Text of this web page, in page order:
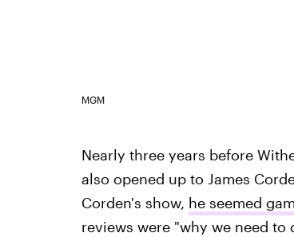
MGM
Nearly three years before
also opened up to James
Corden's show, he seemed
reviews were "why we need